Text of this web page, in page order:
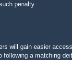
penalty.
will gain easier
following a matching